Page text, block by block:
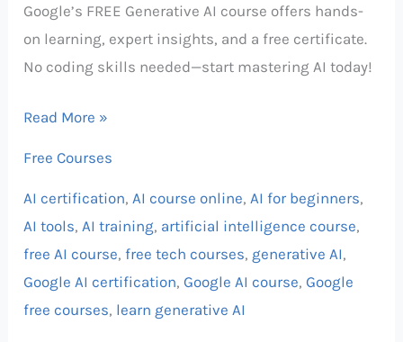
Google’s FREE Generative AI course offers hands-
on learning, expert insights, and a free certificate.
No coding skills needed—start mastering AI today!
Better
Than
Paid
Read More »
Free Courses
AI certification, AI course online, AI for beginners,
AI tools, AI training, artificial intelligence course,
free AI course,free tech courses, generative AI,
Google AI certification, Google AI course, Google
free courses, learn generative AI